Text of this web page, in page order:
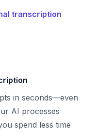
transcription
in seconds—even
AI processes
spend less time